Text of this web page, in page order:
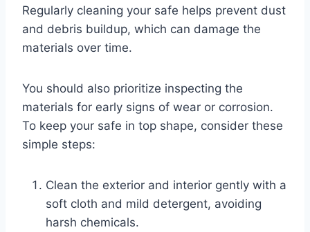
Regularly cleaning your safe helps prevent dust
and debris buildup, which can damage the
materials over time.
You should also prioritize inspecting the
materials for early signs of wear or corrosion.
To keep your safe in top shape, consider these
simple steps:
Clean the exterior and interior gently with a
soft cloth and mild detergent, avoiding
harsh chemicals.